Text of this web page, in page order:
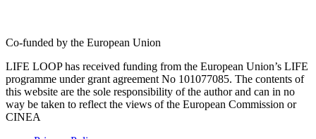
Co-funded by the European Union
LIFE LOOP has received funding from the European Union’s LIFE
programme under grant agreement No 101077085. The contents of
this website are the sole responsibility of the author and can in no
way be taken to reflect the views of the European Commission or
CINEA